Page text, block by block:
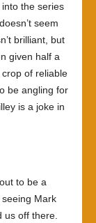
the series
seem
brilliant, but
given half a
of reliable
be angling for
is a joke in
to be a
Mark
us off there.